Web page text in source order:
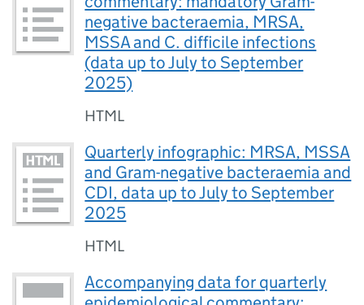
negative bacteraemia, MRSA,
MSSA and C. difficile infections
(data up to July to September
2025)
HTML
Quarterly infographic: MRSA, MSSA
and Gram-negative bacteraemia and
CDI, data up to July to September
2025
HTML
Accompanying data for quarterly